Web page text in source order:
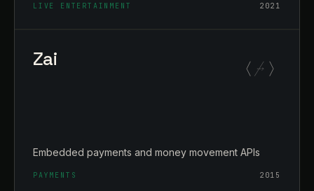
LIVE ENTERTAINMENT 2021
Zai
Embedded payments and money movement APIs
PAYMENTS 2015